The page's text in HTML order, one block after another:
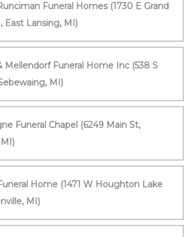
Funeral Homes (1730 E Grand
East Lansing, MI)
Mellendorf Funeral Home Inc (538 S
MI)
Funeral Chapel (6249 Main St,
Home (1471 W Houghton Lake
MI)